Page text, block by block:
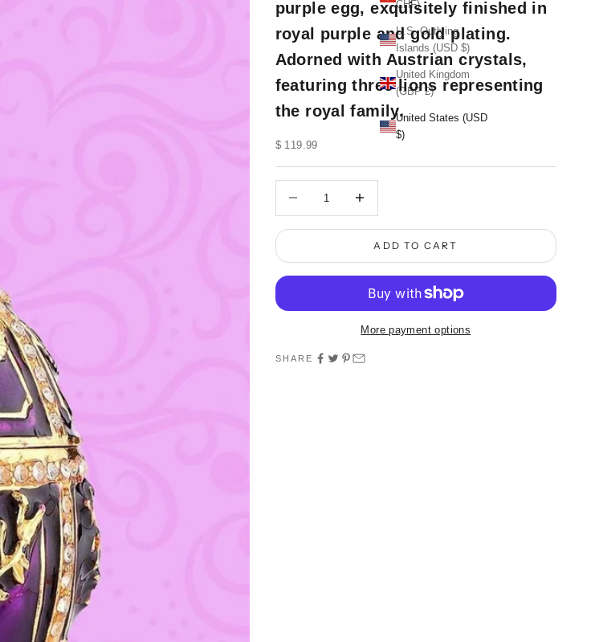
CHF)
U.S. Outlying
Islands (USD $)
United Kingdom
(GBP £)
United States (USD
$)
purple egg, exquisitely finished in
royal purple and gold plating.
Adorned with Austrian crystals,
featuring three lions representing
the royal family.
Sale price
$ 119.99
ADD TO CART
More payment options
SHARE